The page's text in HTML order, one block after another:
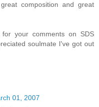
composition and great
your comments on SDS
soulmate I've got out
01, 2007